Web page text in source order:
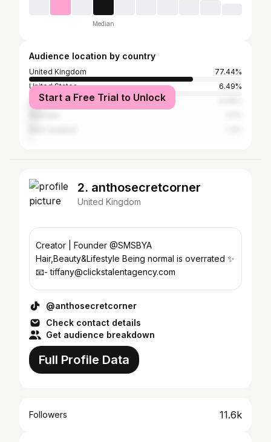
Median
Audience location by country
United Kingdom
77.44%
United States
6.49%
Ireland
Start a Free Trial to Unlock
2. anthosecretcorner
United Kingdom
Creator | Founder @SMSBYA
Hair,Beauty&Lifestyle Being normal is overrated ✨
📧- tiffany@clickstalentagency.com
@anthosecretcorner
Check contact details
Get audience breakdown
Full Profile Data
Followers 11.6k